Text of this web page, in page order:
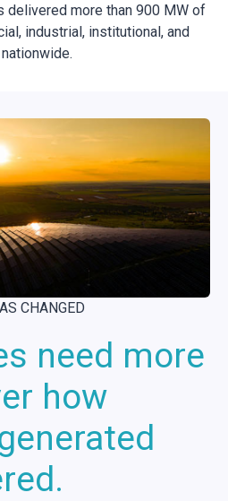
delivered more than 900 MW of
industrial, institutional, and
CHANGED
need more
how